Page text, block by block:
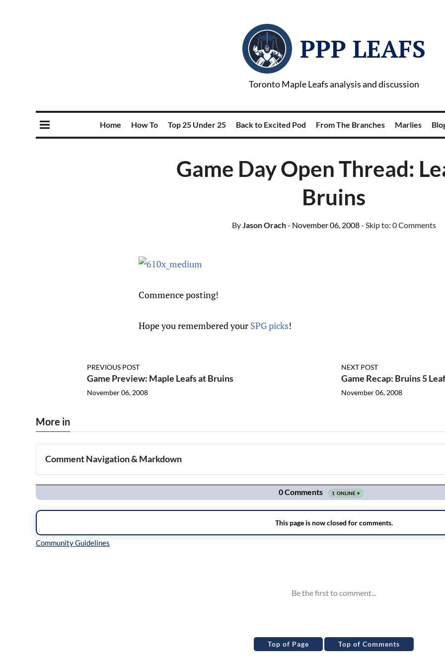
PPP LEAFS
Toronto Maple Leafs analysis and discussion
Home How To Top 25 Under 25 Back to Excited Pod From The Branches Marlies
Game Day Open Thread:
Bruins
ByJason Orach- November 06, 2008- Skip to: 0 Comments
Commence posting!
Hope you remembered your SPG picks!
PREVIOUS POST
Game Preview: Maple Leafs at Bruins
November 06, 2008
NEXT POST
Game Recap: Bruins 5
November 06, 2008
More in
Comment Navigation & Markdown
Navigation
Top of Page Top of Comments